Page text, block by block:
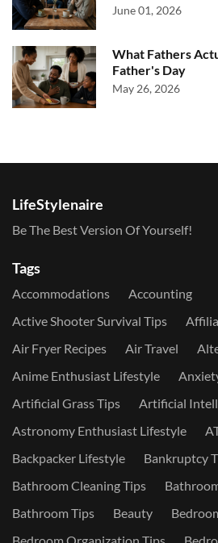
June 01, 2026
What Fathers
Father's Day
May 26, 2026
LifeStylenaire
Be The Best Version Of Yourself!
Tags
Accommodations
Accounting
Active Shooter Survival Tips
Air Fryer Recipes
Air Travel
Anime Enthusiast Lifestyle
Artificial Grass Tips
Artificial
Astronomy Enthusiast Lifestyle
Backpacker Lifestyle
Bankruptcy
Bathroom Cleaning Tips
Bathroom Tips
Beauty